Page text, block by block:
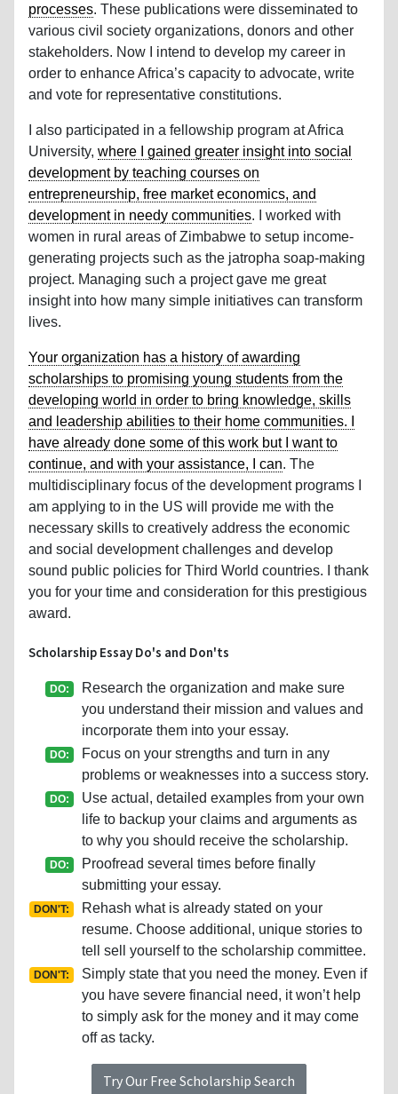
processes. These publications were disseminated to
various civil society organizations, donors and other
stakeholders. Now I intend to develop my career in
order to enhance Africa’s capacity to advocate, write
and vote for representative constitutions.
I also participated in a fellowship program at Africa
University, where I gained greater insight into social
development by teaching courses on
entrepreneurship, free market economics, and
development in needy communities. I worked with
women in rural areas of Zimbabwe to setup income-
generating projects such as the jatropha soap-making
project. Managing such a project gave me great
insight into how many simple initiatives can transform
lives.
Your organization has a history of awarding
scholarships to promising young students from the
developing world in order to bring knowledge, skills
and leadership abilities to their home communities. I
have already done some of this work but I want to
continue, and with your assistance, I can. The
multidisciplinary focus of the development programs I
am applying to in the US will provide me with the
necessary skills to creatively address the economic
and social development challenges and develop
sound public policies for Third World countries. I thank
you for your time and consideration for this prestigious
award.
Scholarship Essay Do's and Don'ts
DO:
Research the organization and make sure
you understand their mission and values and
incorporate them into your essay.
DO:
Focus on your strengths and turn in any
problems or weaknesses into a success story.
DO:
Use actual, detailed examples from your own
life to backup your claims and arguments as
to why you should receive the scholarship.
DO:
Proofread several times before finally
submitting your essay.
DON'T:
Rehash what is already stated on your
resume. Choose additional, unique stories to
tell sell yourself to the scholarship committee.
DON'T:
Simply state that you need the money. Even if
you have severe financial need, it won’t help
to simply ask for the money and it may come
off as tacky.
Try Our Free Scholarship Search